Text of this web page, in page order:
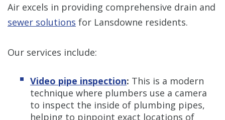
Air excels in providing comprehensive drain and
sewer solutions for Lansdowne residents.
Our services include:
Video pipe inspection: This is a modern
technique where plumbers use a camera
to inspect the inside of plumbing pipes,
helping to pinpoint exact locations of